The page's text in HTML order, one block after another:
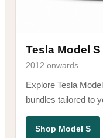
Tesla Model S
2012 onwards
Explore Tesla
bundles tailored to
Shop Model S